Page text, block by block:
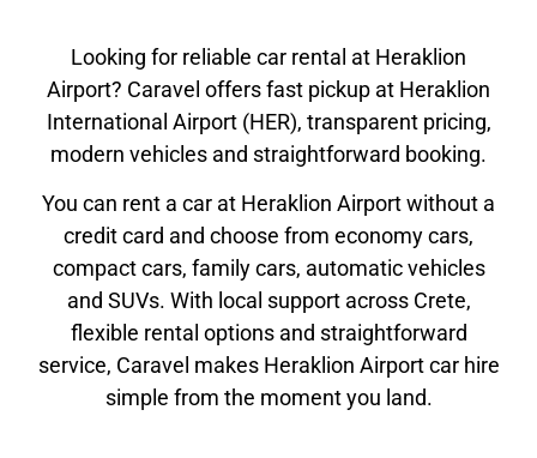
Looking for reliable car rental at Heraklion
Airport? Caravel offers fast pickup at Heraklion
International Airport (HER), transparent pricing,
modern vehicles and straightforward booking.
You can rent a car at Heraklion Airport without a
credit card and choose from economy cars,
compact cars, family cars, automatic vehicles
and SUVs. With local support across Crete,
flexible rental options and straightforward
service, Caravel makes Heraklion Airport car hire
simple from the moment you land.